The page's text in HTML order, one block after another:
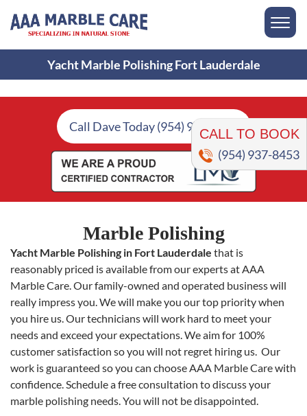
CALL TO BOOK
(954) 937-8453
Yacht Marble Polishing Fort Lauderdale
Call Dave Today (954) 937-8453
Marble Polishing
Yacht Marble Polishing in Fort Lauderdale that is
reasonably priced is available from our experts at AAA
Marble Care. Our family-owned and operated business will
really impress you. We will make you our top priority when
you hire us. Our technicians will work hard to meet your
needs and exceed your expectations. We aim for 100%
customer satisfaction so you will not regret hiring us. Our
work is guaranteed so you can choose AAA Marble Care with
confidence. Schedule a free consultation to discuss your
marble polishing needs. You will not be disappointed.